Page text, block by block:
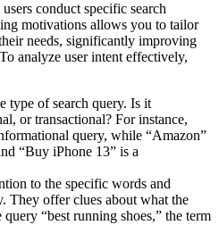
conduct specific search
motivations allows you to tailor
needs, significantly improving
analyze user intent effectively,
type of search query. Is it
or transactional? For instance,
query, while “Amazon”
“Buy iPhone 13” is a
to the specific words and
They offer clues about what the
“best running shoes,” the term